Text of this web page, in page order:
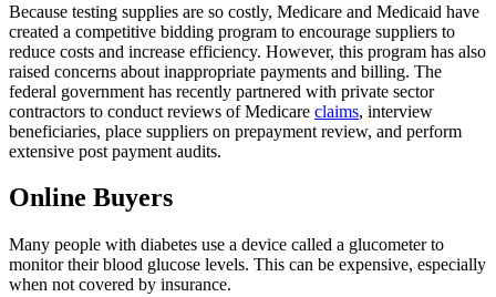
Because testing supplies are so costly, Medicare and Medicaid have
created a competitive bidding program to encourage suppliers to
reduce costs and increase efficiency. However, this program has also
raised concerns about inappropriate payments and billing. The
federal government has recently partnered with private sector
contractors to conduct reviews of Medicare claims, interview
beneficiaries, place suppliers on prepayment review, and perform
extensive post payment audits.
Online Buyers
Many people with diabetes use a device called a glucometer to
monitor their blood glucose levels. This can be expensive, especially
when not covered by insurance.